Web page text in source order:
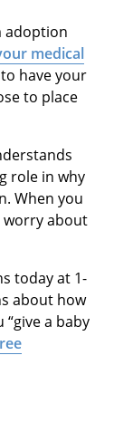
adoption
medical
have your
to place
role in why
When you
worry about
today at 1-
about how
a baby